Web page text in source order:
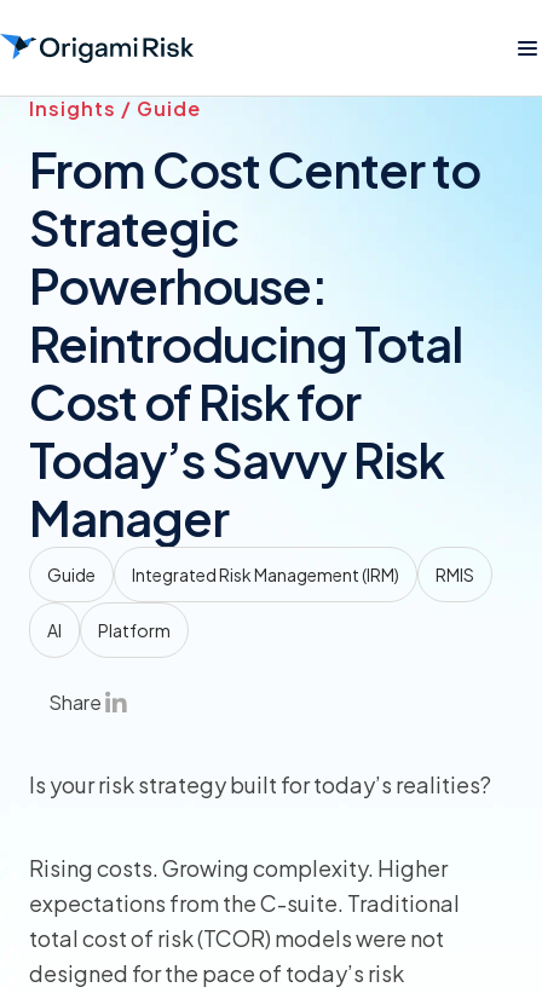
Insights / Guide
From Cost Center to
Strategic
Powerhouse:
Reintroducing Total
Cost of Risk for
Today’s Savvy Risk
Manager
Guide Integrated Risk Management (IRM) RMIS
AI Platform
Share
Is your risk strategy built for today’s realities?
Rising costs. Growing complexity. Higher
expectations from the C-suite. Traditional
total cost of risk (TCOR) models were not
designed for the pace of today’s risk